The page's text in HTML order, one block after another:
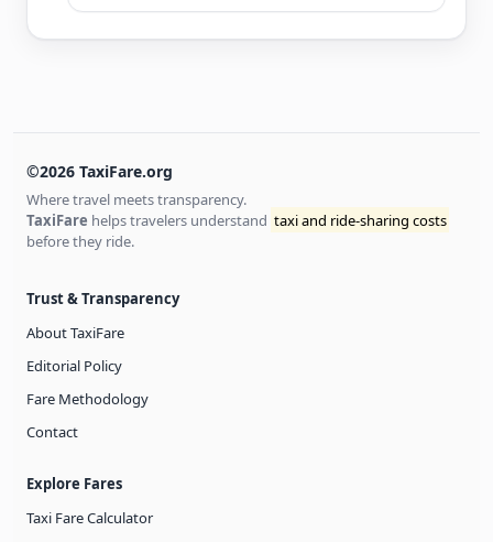
©2026 TaxiFare.org
Where travel meets transparency.
TaxiFare helps travelers understand taxi and ride-sharing costs
before they ride.
Trust & Transparency
About TaxiFare
Editorial Policy
Fare Methodology
Contact
Explore Fares
Taxi Fare Calculator